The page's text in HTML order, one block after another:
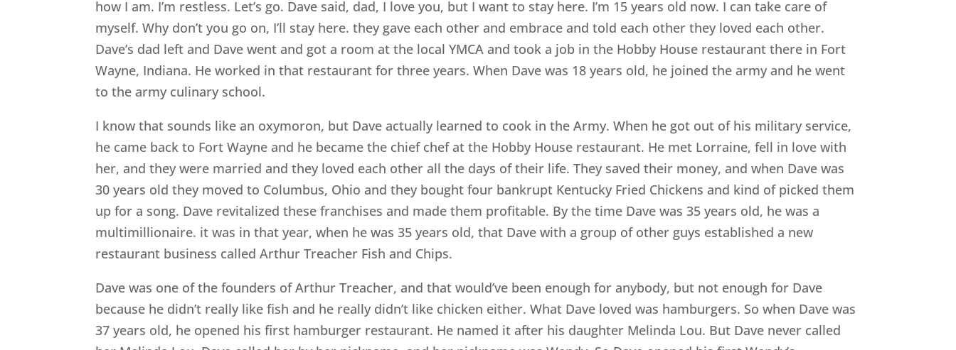
how I am. I’m restless. Let’s go. Dave said, dad, I love you, but I want to stay here. I’m 15 years old now. I can take care of
myself. Why don’t you go on, I’ll stay here. they gave each other and embrace and told each other they loved each other.
Dave’s dad left and Dave went and got a room at the local YMCA and took a job in the Hobby House restaurant there in Fort
Wayne, Indiana. He worked in that restaurant for three years. When Dave was 18 years old, he joined the army and he went
to the army culinary school.
I know that sounds like an oxymoron, but Dave actually learned to cook in the Army. When he got out of his military service,
he came back to Fort Wayne and he became the chief chef at the Hobby House restaurant. He met Lorraine, fell in love with
her, and they were married and they loved each other all the days of their life. They saved their money, and when Dave was
30 years old they moved to Columbus, Ohio and they bought four bankrupt Kentucky Fried Chickens and kind of picked them
up for a song. Dave revitalized these franchises and made them profitable. By the time Dave was 35 years old, he was a
multimillionaire. it was in that year, when he was 35 years old, that Dave with a group of other guys established a new
restaurant business called Arthur Treacher Fish and Chips.
Dave was one of the founders of Arthur Treacher, and that would’ve been enough for anybody, but not enough for Dave
because he didn’t really like fish and he really didn’t like chicken either. What Dave loved was hamburgers. So when Dave was
37 years old, he opened his first hamburger restaurant. He named it after his daughter Melinda Lou. But Dave never called